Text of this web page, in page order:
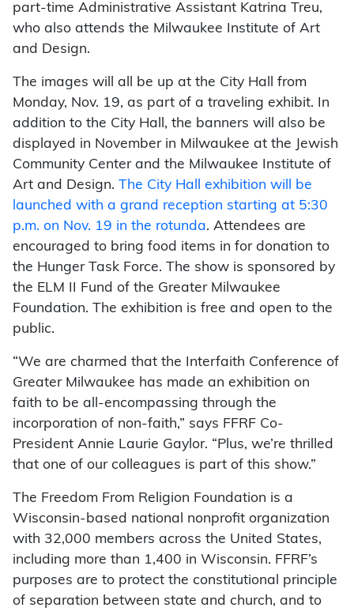
part-time Administrative Assistant Katrina Treu,
who also attends the Milwaukee Institute of Art
and Design.
The images will all be up at the City Hall from
Monday, Nov. 19, as part of a traveling exhibit. In
addition to the City Hall, the banners will also be
displayed in November in Milwaukee at the Jewish
Community Center and the Milwaukee Institute of
Art and Design. The City Hall exhibition will be
launched with a grand reception starting at 5:30
p.m. on Nov. 19 in the rotunda. Attendees are
encouraged to bring food items in for donation to
the Hunger Task Force. The show is sponsored by
the ELM II Fund of the Greater Milwaukee
Foundation. The exhibition is free and open to the
public.
“We are charmed that the Interfaith Conference of
Greater Milwaukee has made an exhibition on
faith to be all-encompassing through the
incorporation of non-faith,” says FFRF Co-
President Annie Laurie Gaylor. “Plus, we’re thrilled
that one of our colleagues is part of this show.”
The Freedom From Religion Foundation is a
Wisconsin-based national nonprofit organization
with 32,000 members across the United States,
including more than 1,400 in Wisconsin. FFRF’s
purposes are to protect the constitutional principle
of separation between state and church, and to